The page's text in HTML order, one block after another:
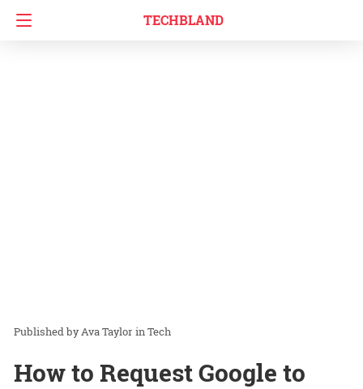
TECHBLAND
Ava Taylor inTech
How to Request Google to